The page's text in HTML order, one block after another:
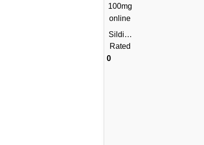
Sildigr
a
Tablets
Rated
0